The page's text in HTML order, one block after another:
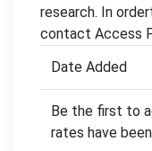
research. In
contact Access
Date Added
Be the first to
rates have